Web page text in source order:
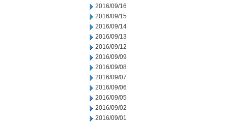
2016/09/16
2016/09/15
2016/09/14
2016/09/13
2016/09/12
2016/09/09
2016/09/08
2016/09/07
2016/09/06
2016/09/05
2016/09/02
2016/09/01